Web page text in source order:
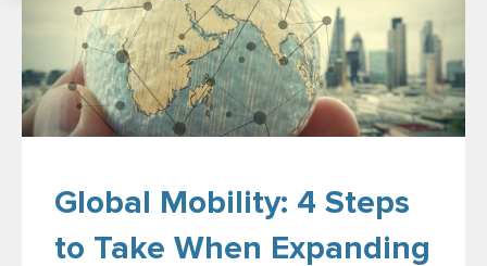
Global Mobility: 4 Steps
to Take When Expanding